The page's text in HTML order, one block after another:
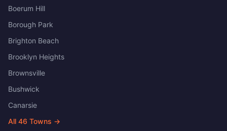
Boerum Hill
Borough Park
Brighton Beach
Brooklyn Heights
Brownsville
Bushwick
Canarsie
All 46 Towns →